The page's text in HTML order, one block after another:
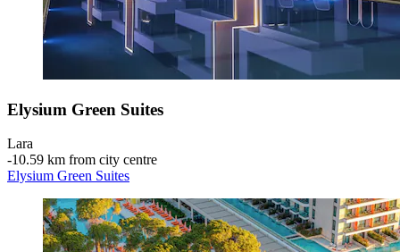
Elysium Green Suites
Lara
‐10.59 km from city centre
Elysium Green Suites